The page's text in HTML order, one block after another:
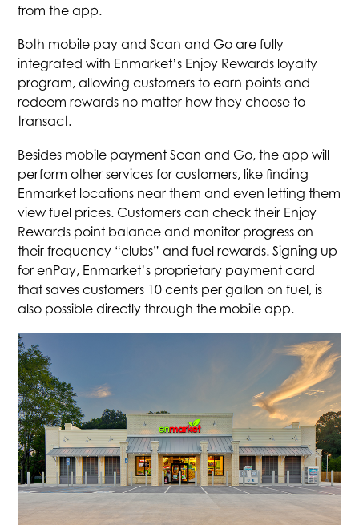
from the app.
Both mobile pay and Scan and Go are fully
integrated with Enmarket’s Enjoy Rewards loyalty
program, allowing customers to earn points and
redeem rewards no matter how they choose to
transact.
Besides mobile payment Scan and Go, the app will
perform other services for customers, like finding
Enmarket locations near them and even letting them
view fuel prices. Customers can check their Enjoy
Rewards point balance and monitor progress on
their frequency “clubs” and fuel rewards. Signing up
for enPay, Enmarket’s proprietary payment card
that saves customers 10 cents per gallon on fuel, is
also possible directly through the mobile app.